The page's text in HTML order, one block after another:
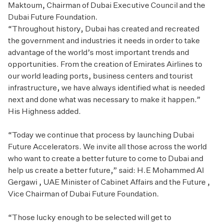
Maktoum, Chairman of Dubai Executive Council and the
Dubai Future Foundation.
“Throughout history, Dubai has created and recreated
the government and industries it needs in order to take
advantage of the world’s most important trends and
opportunities. From the creation of Emirates Airlines to
our world leading ports, business centers and tourist
infrastructure, we have always identified what is needed
next and done what was necessary to make it happen.”
His Highness added.
“Today we continue that process by launching Dubai
Future Accelerators. We invite all those across the world
who want to create a better future to come to Dubai and
help us create a better future,” said: H.E Mohammed Al
Gergawi , UAE Minister of Cabinet Affairs and the Future ,
Vice Chairman of Dubai Future Foundation.
“Those lucky enough to be selected will get to